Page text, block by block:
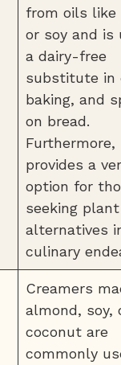
from oils like
or soy and is
a dairy-free
substitute in
baking, and
on bread.
Furthermore,
provides a
option for
seeking
alternatives
culinary
Creamers
almond, soy,
coconut are
commonly